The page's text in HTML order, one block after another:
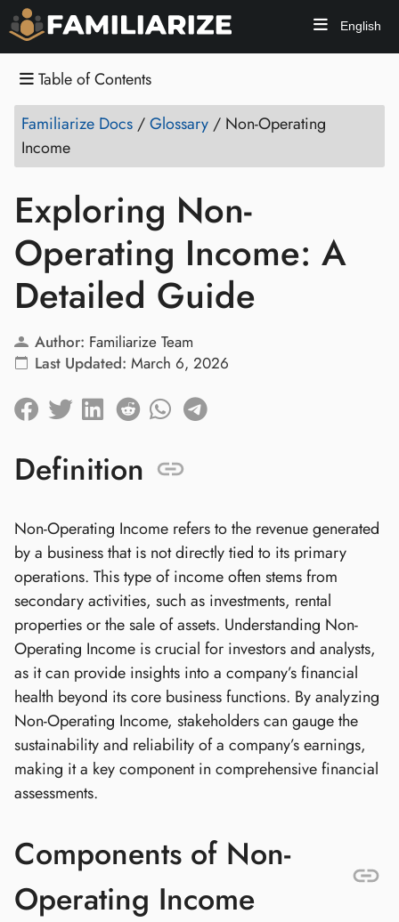
English
Table of Contents
Familiarize Docs /Glossary / Non-Operating
Income
Exploring Non-
Operating Income: A
Detailed Guide
Author: Familiarize Team
Last Updated: March 6, 2026
Definition
Non-Operating Income refers to the revenue generated
by a business that is not directly tied to its primary
operations. This type of income often stems from
secondary activities, such as investments, rental
properties or the sale of assets. Understanding Non-
Operating Income is crucial for investors and analysts,
as it can provide insights into a company’s financial
health beyond its core business functions. By analyzing
Non-Operating Income, stakeholders can gauge the
sustainability and reliability of a company’s earnings,
making it a key component in comprehensive financial
assessments.
Components of Non-
Operating Income